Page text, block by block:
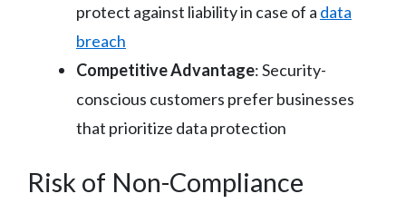
protect against liability in case of a data
breach
Competitive Advantage: Security-
conscious customers prefer businesses
that prioritize data protection
Risk of Non-Compliance